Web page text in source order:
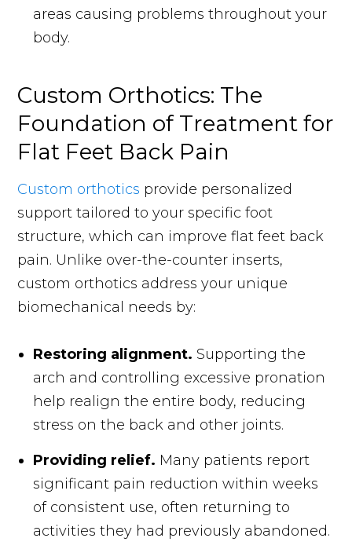
areas causing problems throughout your
body.
Custom Orthotics: The
Foundation of Treatment for
Flat Feet Back Pain
Custom orthotics provide personalized
support tailored to your specific foot
structure, which can improve flat feet back
pain. Unlike over-the-counter inserts,
custom orthotics address your unique
biomechanical needs by:
Restoring alignment. Supporting the
arch and controlling excessive pronation
help realign the entire body, reducing
stress on the back and other joints.
Providing relief. Many patients report
significant pain reduction within weeks
of consistent use, often returning to
activities they had previously abandoned.